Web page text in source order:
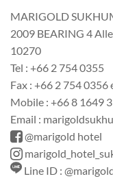
MARIGOLD
2009 BEARING 4
10270
Tel : +66 2 754 0355
Fax : +66 2 754 0356
Mobile : +66 8 1649
Email :
@marigold hotel
Line ID :